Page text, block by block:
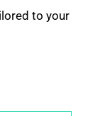
to your